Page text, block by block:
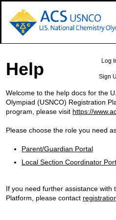
Content
Log
Sign
Help
Welcome to the help docs for the
Olympiad (USNCO) Registration
program, please visit https://
Please choose the role you need
Parent/Guardian Portal
Local Section Coordinator
If you need further assistance with
Platform, please contact